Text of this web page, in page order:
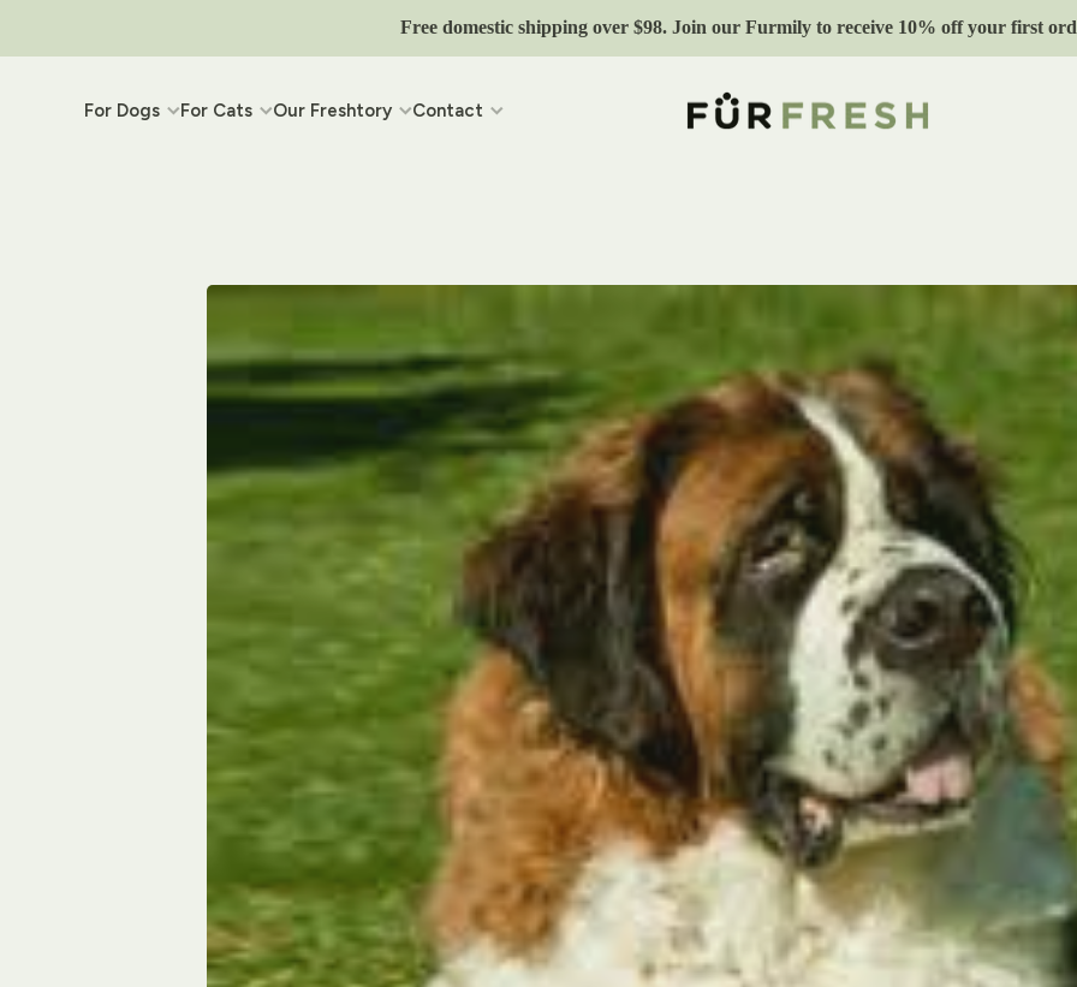
Free domestic shipping over $98. Join our Furmily to receive 10% off your first
For Dogs For Cats Our Freshtory Contact